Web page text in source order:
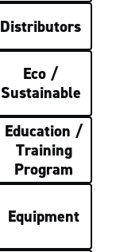
Distributors
Eco /
Sustainable
Education /
Training
Program
Equipment